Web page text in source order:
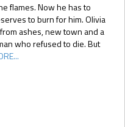
flames. Now he has to
to burn for him. Olivia
ashes, new town and a
who refused to die. But